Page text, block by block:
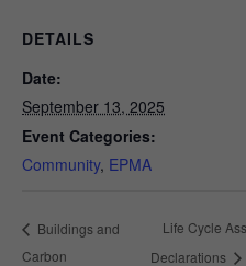
DETAILS
Date:
September 13, 2025
Event Categories:
Community, EPMA
Buildings and
Carbon
Life Cycle
Declarations